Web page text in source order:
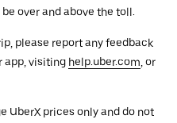
over and above the toll.
please report any feedback
app, visiting help.uber.com , or
UberX prices only and do not